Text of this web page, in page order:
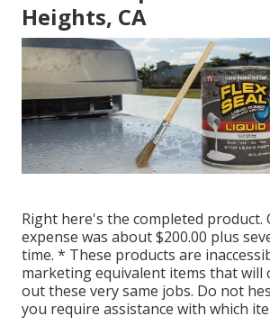
Heights, CA
Right here's the completed product.
expense was about $200.00 plus
time. * These products are
marketing equivalent items that will
out these very same jobs. Do not
you require assistance with which